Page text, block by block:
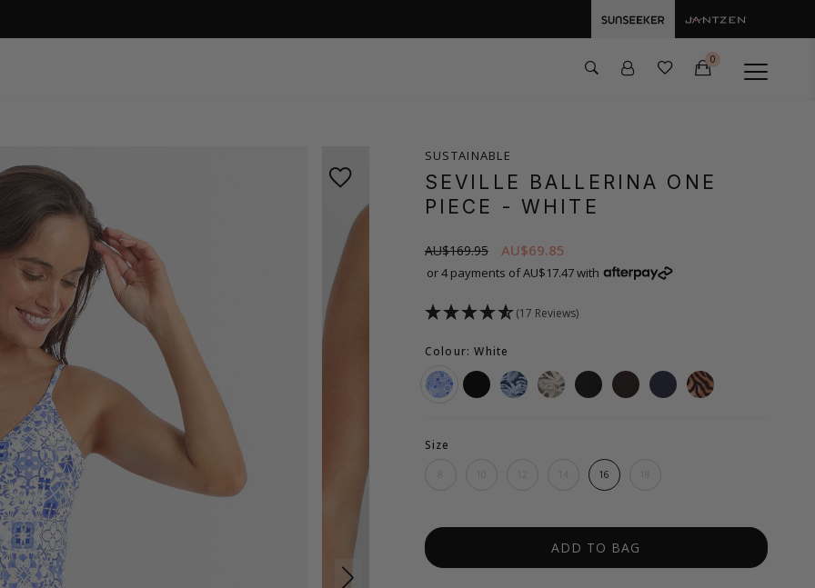
0
SUSTAINABLE
SEVILLE BALLERINA ONE
PIECE - WHITE
AU$169.95 AU$69.85
or 4 payments of AU$17.47 with
(17 Reviews)
Colour: White
Size
16
ADD TO BAG